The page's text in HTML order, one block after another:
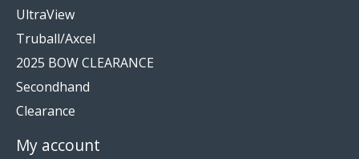
UltraView
Truball/Axcel
2025 BOW CLEARANCE
Secondhand
Clearance
My account